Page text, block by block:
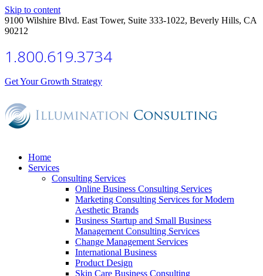
Skip to content
9100 Wilshire Blvd. East Tower, Suite 333-1022, Beverly Hills, CA
90212
1.800.619.3734
Get Your Growth Strategy
Home
Services
Consulting Services
Online Business Consulting Services
Marketing Consulting Services for Modern
Aesthetic Brands
Business Startup and Small Business
Management Consulting Services
Change Management Services
International Business
Product Design
Skin Care Business Consulting